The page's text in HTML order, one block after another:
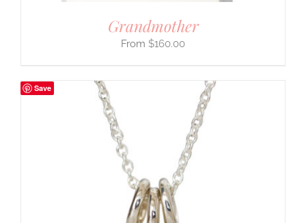
Grandmother
$160.00
Save